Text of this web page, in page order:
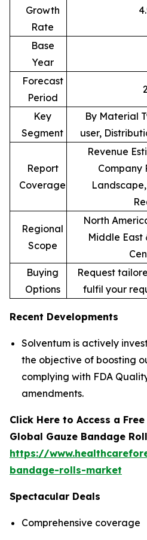
Growth
Rate
Base
Year
Forecast
Period
Key
Segment
By Material
user,
Report
Coverage
Revenue
Company
Regional
Scope
North
Middle East
Buying
Options
Request
fulfil your
Recent Developments
Solventum is actively
the objective of boosting
complying with FDA
amendments.
Click Here to Access a
Global Gauze Bandage
https://
bandage-rolls-market
Spectacular Deals
Comprehensive coverage